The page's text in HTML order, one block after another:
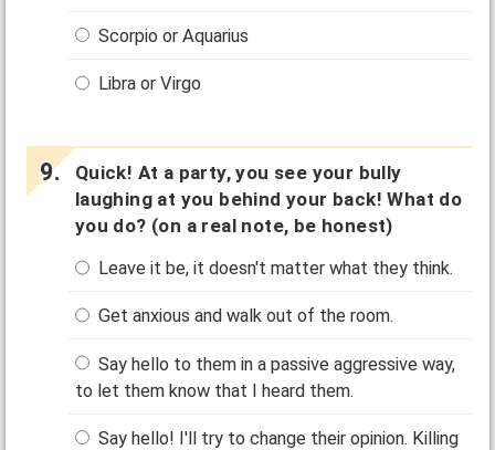
Scorpio or Aquarius
Libra or Virgo
Quick! At a party, you see your bully
laughing at you behind your back! What do
you do? (on a real note, be honest)
Leave it be, it doesn't matter what they think.
Get anxious and walk out of the room.
Say hello to them in a passive aggressive way,
to let them know that I heard them.
Say hello! I'll try to change their opinion. Killing